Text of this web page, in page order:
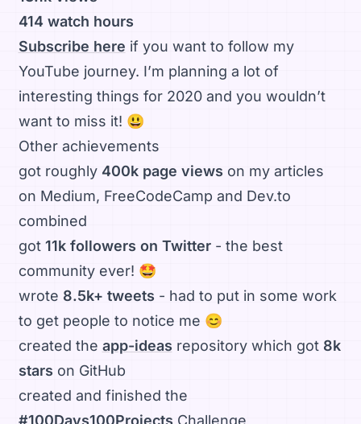
414 watch hours
Subscribe here if you want to follow my
YouTube journey. I’m planning a lot of
interesting things for 2020 and you wouldn’t
want to miss it! 😃
Other achievements
got roughly 400k page views on my articles
on Medium, FreeCodeCamp and Dev.to
combined
got 11k followers on Twitter- the best
community ever! 🤩
wrote 8.5k+ tweets - had to put in some work
to get people to notice me 😊
created the app-ideas repository which got 8k
stars on GitHub
created and finished the
#100Days100Projects Challenge